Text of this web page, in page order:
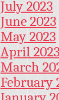
July 2023
June 2023
May 2023
April 2023
March
February